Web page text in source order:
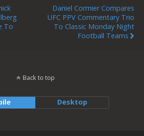
To
Daniel Cormier Compares
UFC PPV Commentary Trio
To Classic Monday Night
Football Teams
Back to top
Desktop